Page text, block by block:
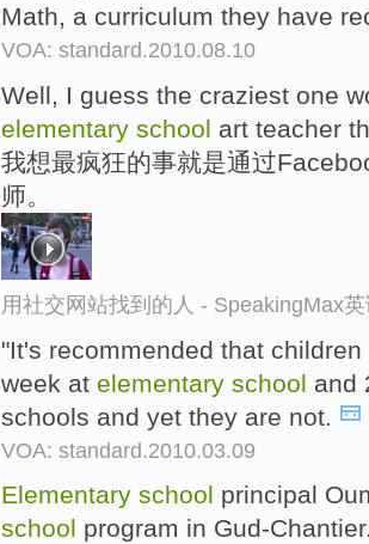
Math, a curriculum they have
VOA: standard.2010.08.10
Well, I guess the craziest one
elementary school art teacher
我想最疯狂的事就是通过
师。
用社交网站找到的人 - SpeakingMax
"It's recommended that
week at elementary school and
schools and yet they are not.
VOA: standard.2010.03.09
Elementary school principal
school program in Gud-